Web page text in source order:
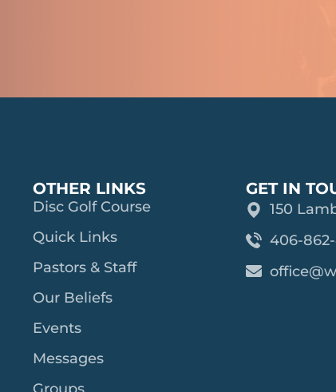
OTHER LINKS
Disc Golf Course
Quick Links
Pastors & Staff
Our Beliefs
Events
Messages
GET IN
150
406-